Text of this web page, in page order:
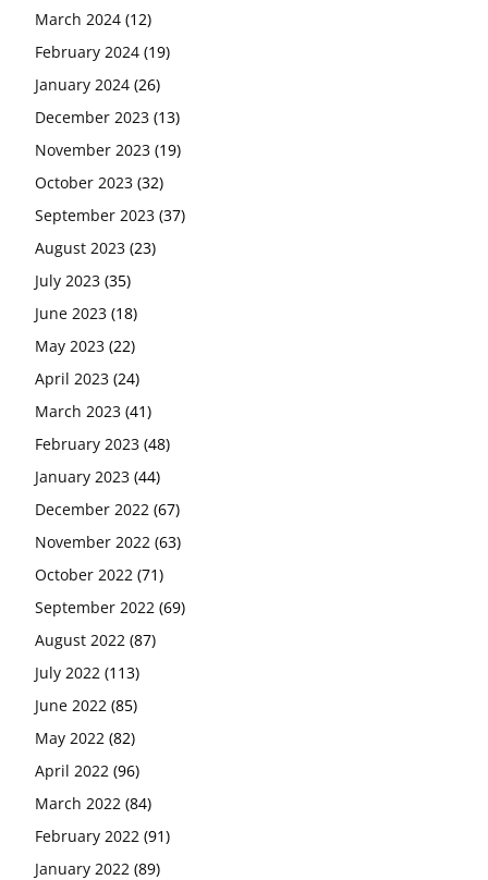
March 2024 (12)
February 2024 (19)
January 2024 (26)
December 2023 (13)
November 2023 (19)
October 2023 (32)
September 2023 (37)
August 2023 (23)
July 2023 (35)
June 2023 (18)
May 2023 (22)
April 2023 (24)
March 2023 (41)
February 2023 (48)
January 2023 (44)
December 2022 (67)
November 2022 (63)
October 2022 (71)
September 2022 (69)
August 2022 (87)
July 2022 (113)
June 2022 (85)
May 2022 (82)
April 2022 (96)
March 2022 (84)
February 2022 (91)
January 2022 (89)